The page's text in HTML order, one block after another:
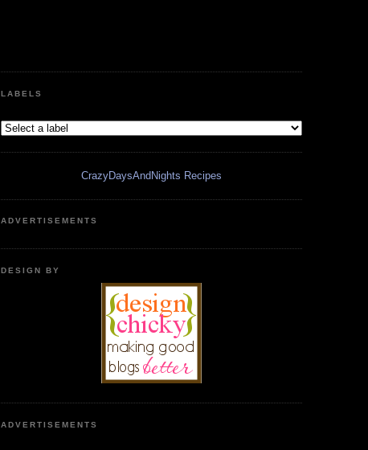
LABELS
CrazyDaysAndNights Recipes
ADVERTISEMENTS
DESIGN BY
ADVERTISEMENTS